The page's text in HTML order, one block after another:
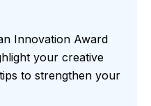
Innovation Award
your creative
to strengthen your